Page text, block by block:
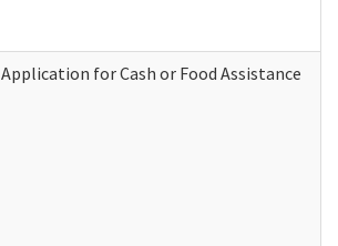
Application for Cash or Food Assistance